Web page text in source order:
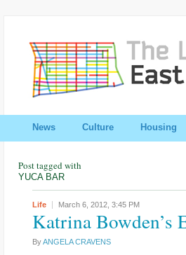
News Culture Housing
Post tagged with
YUCA BAR
Life March 6, 2012, 3:45 PM
Katrina Bowden’s
ByANGELA CRAVENS